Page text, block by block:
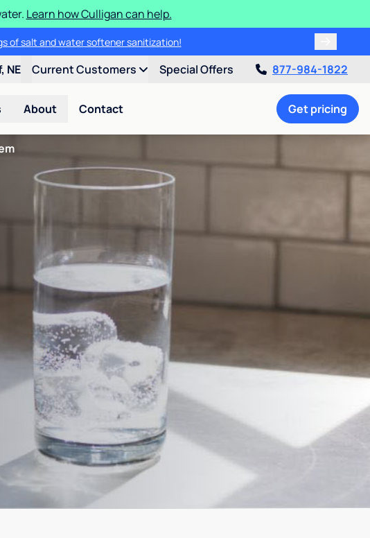
Learn how Culligan can help.
of salt and water softener sanitization!
NE Current Customers Special Offers 877-984-1822
About Contact Get pricing